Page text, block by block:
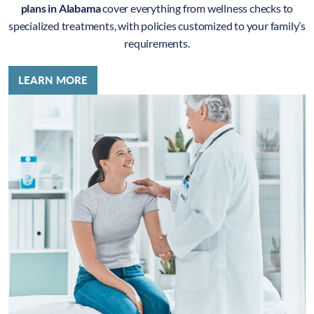
plans in Alabamacover everything from wellness checks to
specialized treatments, with policies customized to your family’s
requirements.
LEARN MORE